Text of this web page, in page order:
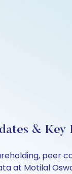
& Key
at Motilal